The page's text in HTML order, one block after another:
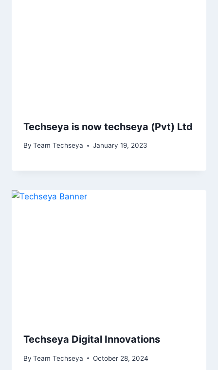
Techseya is now techseya (Pvt) Ltd
By Team Techseya January 19, 2023
Techseya Digital Innovations
By Team Techseya October 28, 2024